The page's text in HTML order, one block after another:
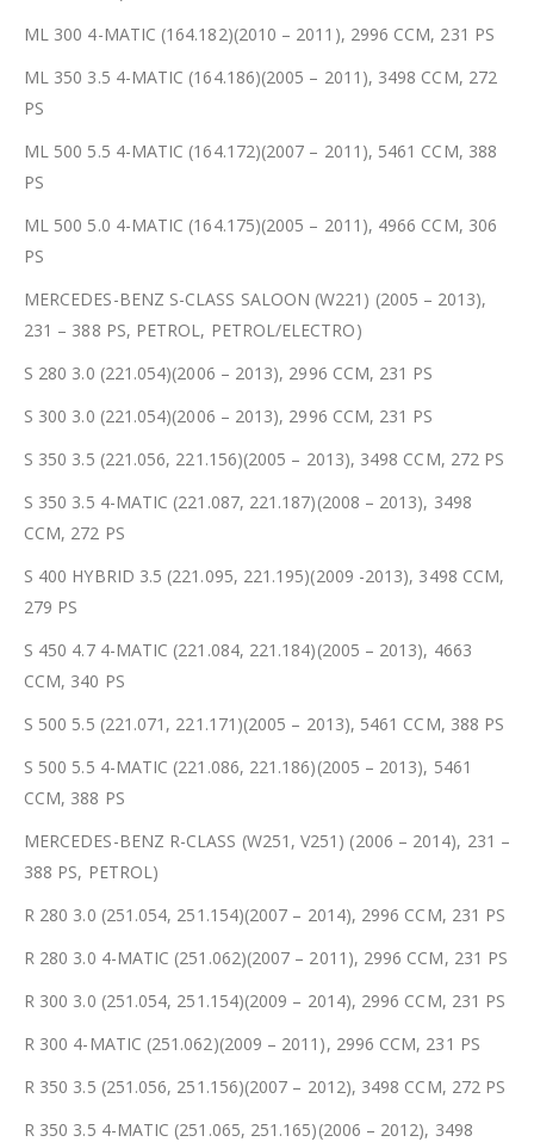
ML 300 4-MATIC (164.182)(2010 – 2011), 2996 CCM, 231 PS
ML 350 3.5 4-MATIC (164.186)(2005 – 2011), 3498 CCM, 272
PS
ML 500 5.5 4-MATIC (164.172)(2007 – 2011), 5461 CCM, 388
PS
ML 500 5.0 4-MATIC (164.175)(2005 – 2011), 4966 CCM, 306
PS
MERCEDES-BENZ S-CLASS SALOON (W221) (2005 – 2013),
231 – 388 PS, PETROL, PETROL/ELECTRO)
S 280 3.0 (221.054)(2006 – 2013), 2996 CCM, 231 PS
S 300 3.0 (221.054)(2006 – 2013), 2996 CCM, 231 PS
S 350 3.5 (221.056, 221.156)(2005 – 2013), 3498 CCM, 272 PS
S 350 3.5 4-MATIC (221.087, 221.187)(2008 – 2013), 3498
CCM, 272 PS
S 400 HYBRID 3.5 (221.095, 221.195)(2009 -2013), 3498 CCM,
279 PS
S 450 4.7 4-MATIC (221.084, 221.184)(2005 – 2013), 4663
CCM, 340 PS
S 500 5.5 (221.071, 221.171)(2005 – 2013), 5461 CCM, 388 PS
S 500 5.5 4-MATIC (221.086, 221.186)(2005 – 2013), 5461
CCM, 388 PS
MERCEDES-BENZ R-CLASS (W251, V251) (2006 – 2014), 231 –
388 PS, PETROL)
R 280 3.0 (251.054, 251.154)(2007 – 2014), 2996 CCM, 231 PS
R 280 3.0 4-MATIC (251.062)(2007 – 2011), 2996 CCM, 231 PS
R 300 3.0 (251.054, 251.154)(2009 – 2014), 2996 CCM, 231 PS
R 300 4-MATIC (251.062)(2009 – 2011), 2996 CCM, 231 PS
R 350 3.5 (251.056, 251.156)(2007 – 2012), 3498 CCM, 272 PS
R 350 3.5 4-MATIC (251.065, 251.165)(2006 – 2012), 3498